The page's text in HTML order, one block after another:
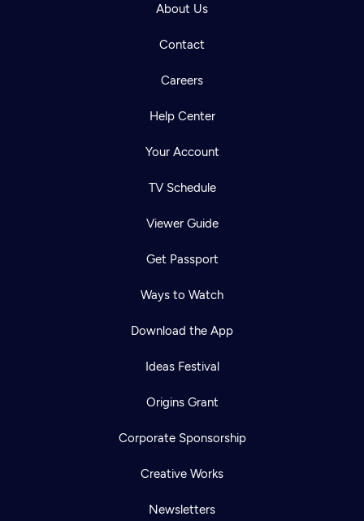
About Us
Contact
Careers
Help Center
Your Account
TV Schedule
Viewer Guide
Get Passport
Ways to Watch
Download the App
Ideas Festival
Origins Grant
Corporate Sponsorship
Creative Works
Newsletters